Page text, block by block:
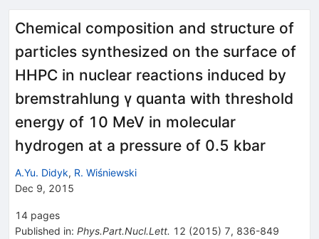
Chemical composition and structure of
particles synthesized on the surface of
HHPC in nuclear reactions induced by
bremstrahlung γ quanta with threshold
energy of 10 MeV in molecular
hydrogen at a pressure of 0.5 kbar
A.Yu. Didyk, R. Wiśniewski
Dec 9, 2015
14 pages
Published in: Phys.Part.Nucl.Lett. 12 (2015) 7, 836-849